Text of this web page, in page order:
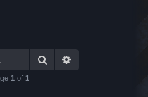
Search
1 of 1